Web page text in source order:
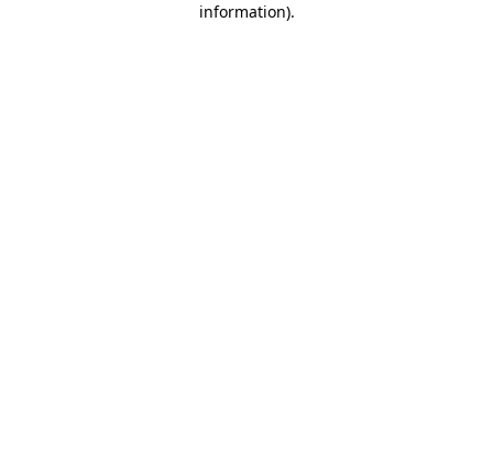
information).